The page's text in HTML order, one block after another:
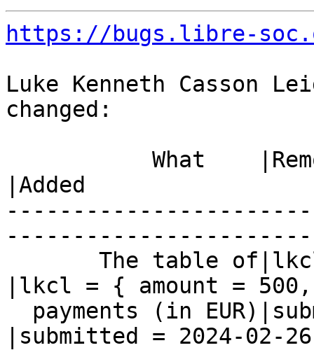
https://bugs.libre-
Luke Kenneth Casson
changed:
|Added
|lkcl = { amount = 500,
|submitted = 2024-02-